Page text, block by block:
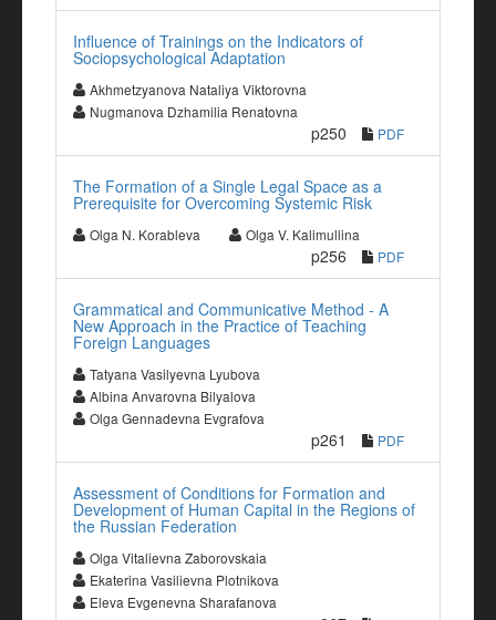
Influence of Trainings on the Indicators of
Sociopsychological Adaptation
Akhmetzyanova Nataliya Viktorovna
Nugmanova Dzhamilia Renatovna
p250 PDF
The Formation of a Single Legal Space as a
Prerequisite for Overcoming Systemic Risk
Olga N. Korableva Olga V. Kalimullina
p256 PDF
Grammatical and Communicative Method - A
New Approach in the Practice of Teaching
Foreign Languages
Tatyana Vasilyevna Lyubova
Albina Anvarovna Bilyalova
Olga Gennadevna Evgrafova
p261 PDF
Assessment of Conditions for Formation and
Development of Human Capital in the Regions of
the Russian Federation
Olga Vitalievna Zaborovskaia
Ekaterina Vasilievna Plotnikova
Eleva Evgenevna Sharafanova